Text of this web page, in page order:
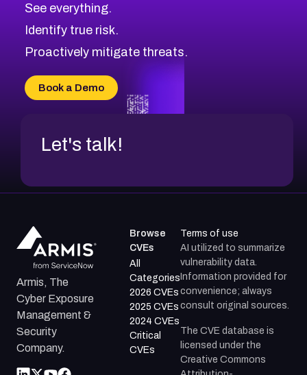
CVE-2026-71321
CVE-2026-71316
CVE-2026-71314
CVE-2026-34966
CVE-2026-71312
Browse All CVE Categories
See everything.
Identify true risk.
Proactively mitigate threats.
Book a Demo
Let's talk!
Armis, The
Cyber Exposure
Management &
Security
Company.
Browse
CVEs
All
Categories
2026 CVEs
2025 CVEs
2024 CVEs
Critical
CVEs
Terms of use
AI utilized to summarize
vulnerability data.
Information provided for
convenience; always
consult original sources.
The CVE database is
licensed under the
Creative Commons